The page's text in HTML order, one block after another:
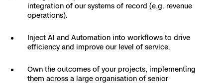
Developer Tools
Attachments ICD
integration of our systems of record (e.g. revenue
operations).
Inject AI and Automation into workflows to drive
efficiency and improve our level of service.
Own the outcomes of your projects, implementing
them across a large organisation of senior